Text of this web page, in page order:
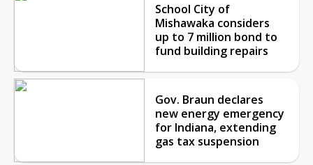
School City of
Mishawaka considers
up to 7 million bond to
fund building repairs
Gov. Braun declares
new energy emergency
for Indiana, extending
gas tax suspension